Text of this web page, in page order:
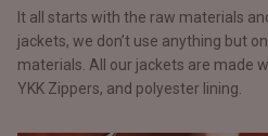
It all starts with the raw materials
jackets, we don’t use anything but
materials. All our jackets are made
YKK Zippers, and polyester lining.